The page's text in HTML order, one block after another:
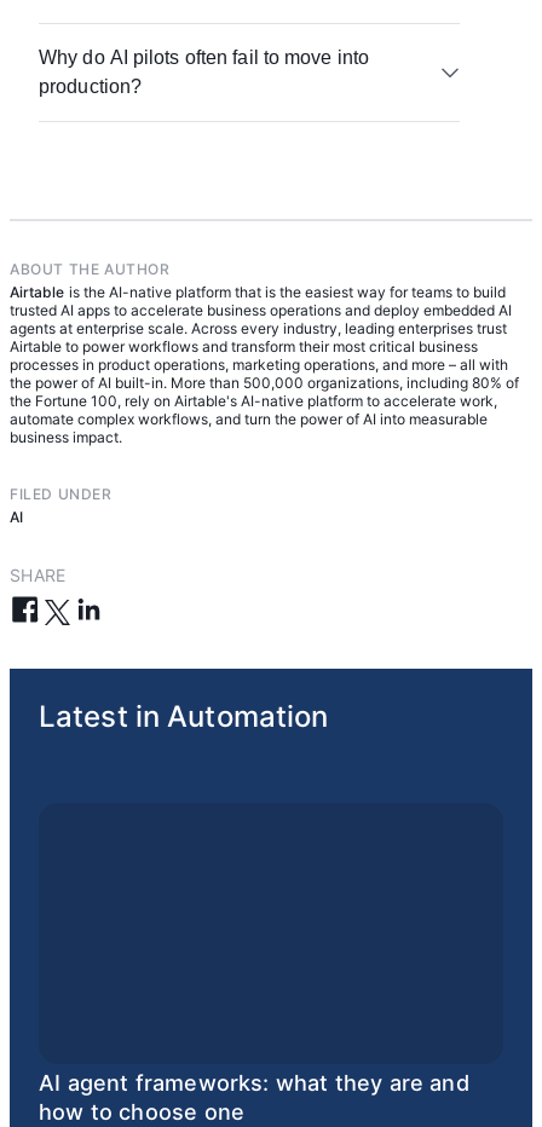
Diligence is taking responsibility for the outcome.
Together, these competencies describe what it
looks like to work with AI in a way that's effective,
output, and a commitment to continuous learning
as technology evolves. Applied to the workplace,
it also includes knowing how to integrate AI into
means evaluating your data preparation,
infrastructure, and where teams currently sit in
how well teams move from individual-level AI use
workflows.
Why do AI pilots often fail to move into
production?
dedicated time for low-stakes experimentation,
paired with a collaborative space to share
learnings, are better positioned to move pilots into
production successfully.
ABOUT THE AUTHOR
Airtable is the AI-native platform that is the easiest way for teams to build
trusted AI apps to accelerate business operations and deploy embedded AI
agents at enterprise scale. Across every industry, leading enterprises trust
Airtable to power workflows and transform their most critical business
processes in product operations, marketing operations, and more – all with
the power of AI built-in. More than 500,000 organizations, including 80% of
the Fortune 100, rely on Airtable's AI-native platform to accelerate work,
automate complex workflows, and turn the power of AI into measurable
business impact.
FILED UNDER
AI
SHARE
Latest in Automation
AI agent frameworks: what they are and
how to choose one